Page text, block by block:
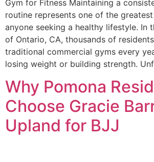
Gym for Fitness Maintaining a
routine represents one of the
anyone seeking a healthy lifestyle. In
of Ontario, CA, thousands of
traditional commercial gyms every
losing weight or building strength.
Why Pomona
Choose Gracie
Upland for BJJ